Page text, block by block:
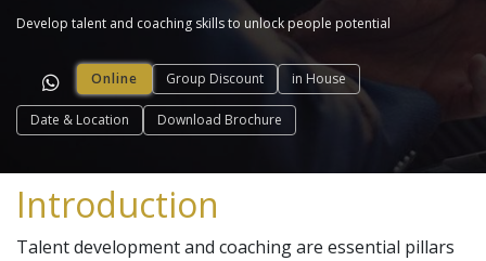
Develop talent and coaching skills to unlock people potential
Online Group Discount in House
Date & Location Download Brochure
Introduction
Talent development and coaching are essential pillars